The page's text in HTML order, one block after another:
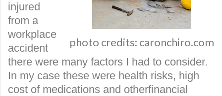
photo credits: caronchiro.com
injured
from a
workplace
accident
there were many factors I had to consider.
In my case these were health risks, high
cost of medications and otherfinancial